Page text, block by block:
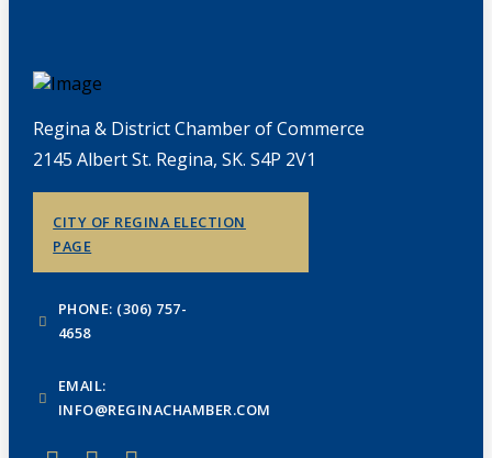
Regina & District Chamber of Commerce
2145 Albert St. Regina, SK. S4P 2V1
CITY OF REGINA ELECTION
PAGE
PHONE: (306) 757-
4658
EMAIL:
INFO@REGINACHAMBER.COM